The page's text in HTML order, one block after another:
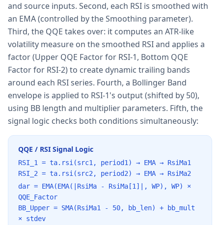
and source inputs. Second, each RSI is smoothed with
an EMA (controlled by the Smoothing parameter).
Third, the QQE takes over: it computes an ATR-like
volatility measure on the smoothed RSI and applies a
factor (Upper QQE Factor for RSI-1, Bottom QQE
Factor for RSI-2) to create dynamic trailing bands
around each RSI series. Fourth, a Bollinger Band
envelope is applied to RSI-1's output (shifted by 50),
using BB length and multiplier parameters. Fifth, the
signal logic checks both conditions simultaneously:
QQE / RSI Signal Logic
RSI_1 = ta.rsi(src1, period1) → EMA → RsiMa1
RSI_2 = ta.rsi(src2, period2) → EMA → RsiMa2
dar = EMA(EMA(|RsiMa - RsiMa[1]|, WP), WP) ×
QQE_Factor
BB_Upper = SMA(RsiMa1 - 50, bb_len) + bb_mult
× stdev